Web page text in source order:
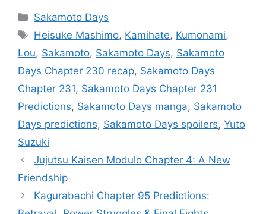
Categories
Sakamoto Days
Tags
Heisuke Mashimo, Kamihate, Kumonami,
Lou, Sakamoto, Sakamoto Days, Sakamoto
Days Chapter 230 recap, Sakamoto Days
Chapter 231, Sakamoto Days Chapter 231
Predictions, Sakamoto Days manga, Sakamoto
Days predictions, Sakamoto Days spoilers, Yuto
Suzuki
Jujutsu Kaisen Modulo Chapter 4: A New
Friendship
Kagurabachi Chapter 95 Predictions: